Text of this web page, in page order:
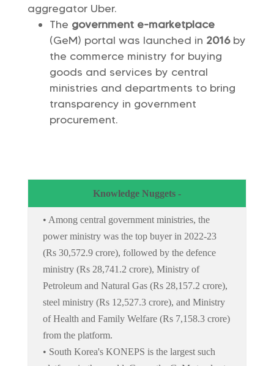
aggregator Uber.
The government e-marketplace
(GeM) portal was launched in 2016by
the commerce ministry for buying
goods and services by central
ministries and departments to bring
transparency in government
procurement.
Knowledge Nuggets -
• Among central government ministries, the
power ministry was the top buyer in 2022-23
(Rs 30,572.9 crore), followed by the defence
ministry (Rs 28,741.2 crore), Ministry of
Petroleum and Natural Gas (Rs 28,157.2 crore),
steel ministry (Rs 12,527.3 crore), and Ministry
of Health and Family Welfare (Rs 7,158.3 crore)
from the platform.
• South Korea's KONEPS is the largest such